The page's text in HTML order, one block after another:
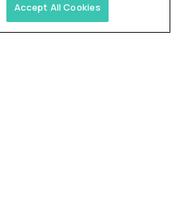
Accept All Cookies